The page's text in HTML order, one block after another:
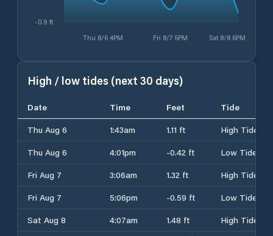
Thu 8/6 4PM Fri 8/7 5PM Sat 8/8 6PM
-0.9 ft
High / low tides (next 30 days)
Date Time Feet
Tide
Thu Aug 6
1:43am 1.11 ft
High Tide
Thu Aug 6
4:01pm -0.42 ft
Low Tide
Fri Aug 7
3:06am 1.32 ft
High Tide
Fri Aug 7
5:06pm -0.59 ft
Low Tide
Sat Aug 8
4:07am 1.48 ft
High Tide